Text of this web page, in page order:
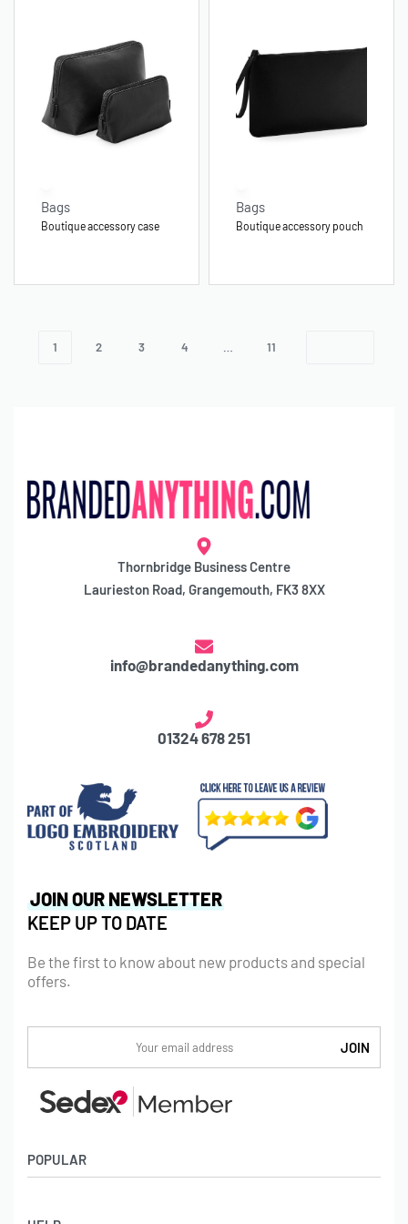
Bags
Boutique accessory case
Bags
Boutique accessory pouch
1 2 3 4 11
Thornbridge Business Centre
Laurieston Road, Grangemouth, FK3 8XX
info@brandedanything.com
01324 678 251
POPULAR
JOIN OUR NEWSLETTER
KEEP UP TO DATE
Be the first to know about new products and special
offers.